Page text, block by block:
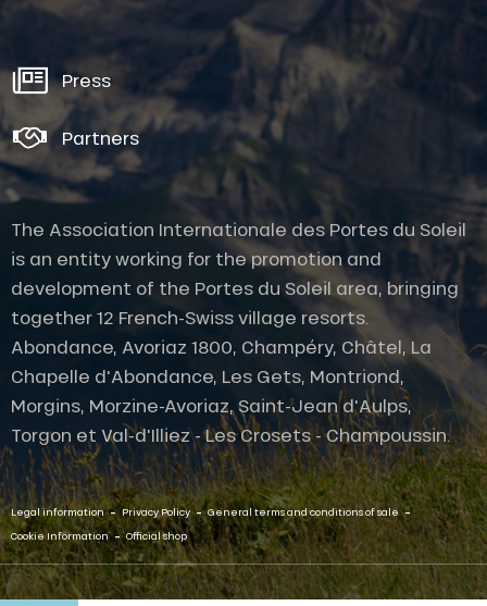
Press
Partners
The Association Internationale des Portes du Soleil
is an entity working for the promotion and
development of the Portes du Soleil area, bringing
together 12 French-Swiss village resorts.
Abondance, Avoriaz 1800, Champéry, Châtel, La
Chapelle d'Abondance, Les Gets, Montriond,
Morgins, Morzine-Avoriaz, Saint-Jean d'Aulps,
Torgon et Val-d'Illiez - Les Crosets - Champoussin.
Legal information - Privacy Policy - General terms and conditions of sale -
Cookie Information - Official shop